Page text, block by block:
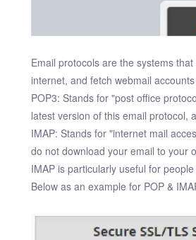
Email protocols are the systems
internet, and fetch webmail
POP3: Stands for "post office
latest version of this email protocol,
IMAP: Stands for "internet mail
do not download your email to your
IMAP is particularly useful for
Below as an example for POP &